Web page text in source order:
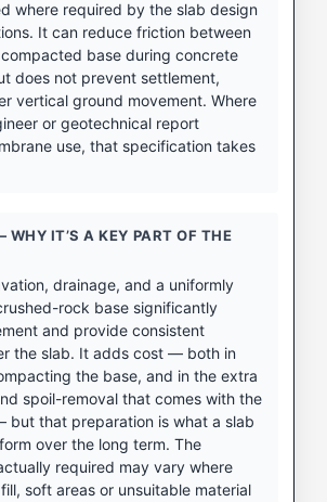
where required by the slab design
It can reduce friction between
base during concrete
does not prevent settlement,
vertical ground movement. Where
or geotechnical report
use, that specification takes
IT’S A KEY PART OF THE
drainage, and a uniformly
rock base significantly
and provide consistent
the slab. It adds cost — both in
the base, and in the extra
spoil-removal that comes with the
but that preparation is what a slab
over the long term. The
required may vary where
soft areas or unsuitable material